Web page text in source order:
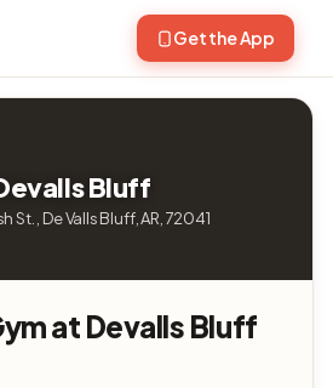
Get the App
Bluff
St. , De Valls Bluff, AR, 72041
at Devalls Bluff